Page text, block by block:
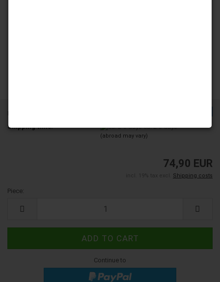
Product No.:
Shipping time:
ca. 2-3 days
(abroad may vary)
74,90 EUR
Shipping costs
Piece:
Continue to